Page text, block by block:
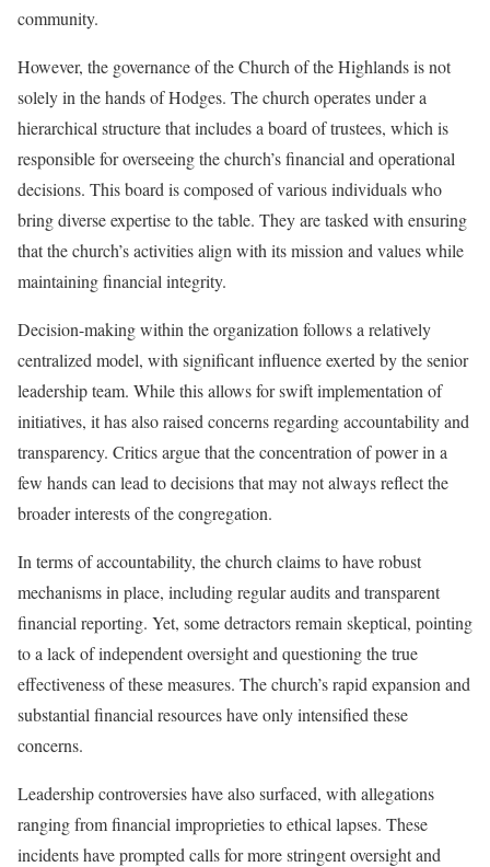
community.
However, the governance of the Church of the Highlands is not
solely in the hands of Hodges. The church operates under a
hierarchical structure that includes a board of trustees, which is
responsible for overseeing the church’s financial and operational
decisions. This board is composed of various individuals who
bring diverse expertise to the table. They are tasked with ensuring
that the church’s activities align with its mission and values while
maintaining financial integrity.
Decision-making within the organization follows a relatively
centralized model, with significant influence exerted by the senior
leadership team. While this allows for swift implementation of
initiatives, it has also raised concerns regarding accountability and
transparency. Critics argue that the concentration of power in a
few hands can lead to decisions that may not always reflect the
broader interests of the congregation.
In terms of accountability, the church claims to have robust
mechanisms in place, including regular audits and transparent
financial reporting. Yet, some detractors remain skeptical, pointing
to a lack of independent oversight and questioning the true
effectiveness of these measures. The church’s rapid expansion and
substantial financial resources have only intensified these
concerns.
Leadership controversies have also surfaced, with allegations
ranging from financial improprieties to ethical lapses. These
incidents have prompted calls for more stringent oversight and